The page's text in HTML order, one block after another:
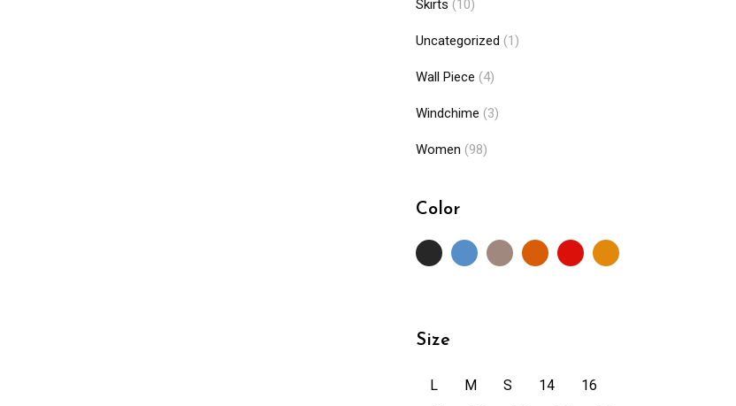
Skirts (10)
Uncategorized (1)
Wall Piece (4)
Windchime (3)
Women (98)
Color
Size
L M S 14
16